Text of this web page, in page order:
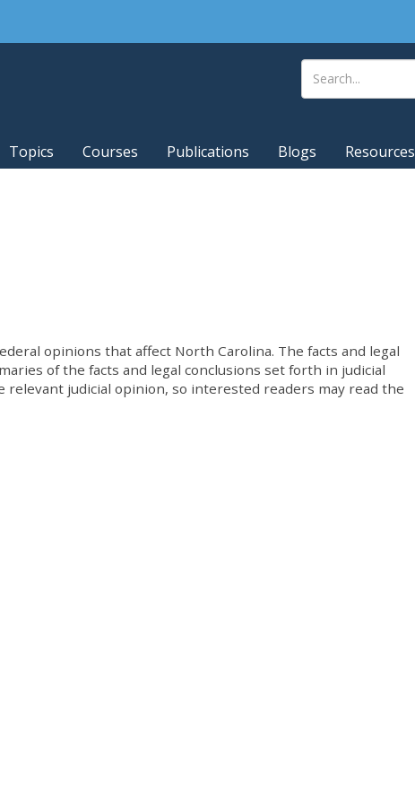
Topics Courses Publications Blogs Resources
opinions that affect North Carolina. The facts and legal
of the facts and legal conclusions set forth in judicial
relevant judicial opinion, so interested readers may read the